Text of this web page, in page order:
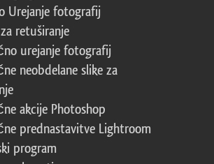
Urejanje fotografij
retuširanje
urejanje fotografij
neobdelane slike za
akcije Photoshop
prednastavitve Lightroom
program